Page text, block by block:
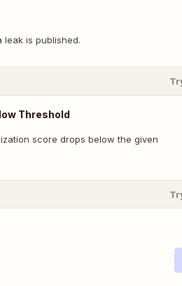
leak is published.
Threshold
score drops below the given